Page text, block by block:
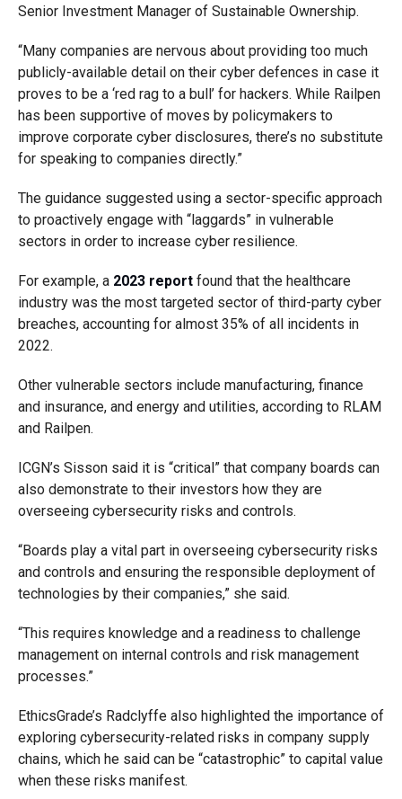
Senior Investment Manager of Sustainable Ownership.
“Many companies are nervous about providing too much
publicly-available detail on their cyber defences in case it
proves to be a ‘red rag to a bull’ for hackers. While Railpen
has been supportive of moves by policymakers to
improve corporate cyber disclosures, there’s no substitute
for speaking to companies directly.”
The guidance suggested using a sector-specific approach
to proactively engage with “laggards” in vulnerable
sectors in order to increase cyber resilience.
For example, a 2023 reportfound that the healthcare
industry was the most targeted sector of third-party cyber
breaches, accounting for almost 35% of all incidents in
2022.
Other vulnerable sectors include manufacturing, finance
and insurance, and energy and utilities, according to RLAM
and Railpen.
ICGN’s Sisson said it is “critical” that company boards can
also demonstrate to their investors how they are
overseeing cybersecurity risks and controls.
“Boards play a vital part in overseeing cybersecurity risks
and controls and ensuring the responsible deployment of
technologies by their companies,” she said.
“This requires knowledge and a readiness to challenge
management on internal controls and risk management
processes.”
EthicsGrade’s Radclyffe also highlighted the importance of
exploring cybersecurity-related risks in company supply
chains, which he said can be “catastrophic” to capital value
when these risks manifest.